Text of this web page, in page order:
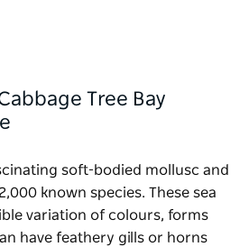
Tree Bay
soft-bodied mollusc and
known species. These sea
variation of colours, forms
have feathery gills or horns